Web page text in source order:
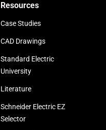
Resources
Case Studies
CAD Drawings
Standard Electric
University
Literature
Schneider Electric EZ
Selector